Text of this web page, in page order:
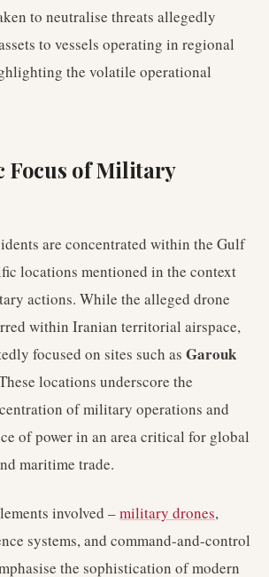
to neutralise threats allegedly
to vessels operating in regional
the volatile operational
Focus of Military
are concentrated within the Gulf
locations mentioned in the context
actions. While the alleged drone
within Iranian territorial airspace,
focused on sites such as Garouk
locations underscore the
of military operations and
of power in an area critical for global
maritime trade.
involved –military drones,
systems, and command-and-control
the sophistication of modern